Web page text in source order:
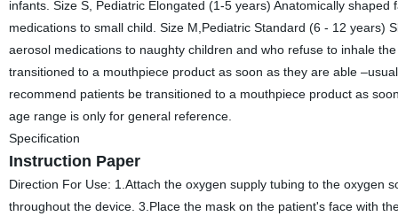
infants. Size S, Pediatric Elongated (1-5 years) Anatomically
medications to small child. Size M,Pediatric Standard (6 - 12 years)
aerosol medications to naughty children and who refuse to inhale
transitioned to a mouthpiece product as soon as they are able
recommend patients be transitioned to a mouthpiece product as
age range is only for general reference.
Specification
Instruction Paper
Direction For Use: 1.Attach the oxygen supply tubing to the oxygen
throughout the device. 3.Place the mask on the patient's face with